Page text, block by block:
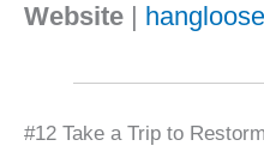
Website |
#12 Take a Trip to